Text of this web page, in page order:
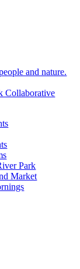
and nature.
Park
Market